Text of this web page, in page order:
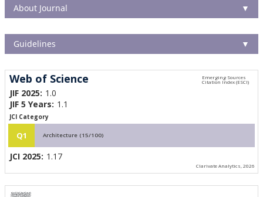
About Journal ▼
Guidelines ▼
Web of Science
JIF 2025: 1.0
JIF 5 Years: 1.1
JCI Category
Q1 Architecture (15/100)
JCI 2025: 1.17
Clarivate Analytics, 2026